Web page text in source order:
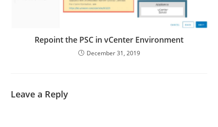
Repoint the PSC in vCenter Environment
December 31, 2019
Leave a Reply